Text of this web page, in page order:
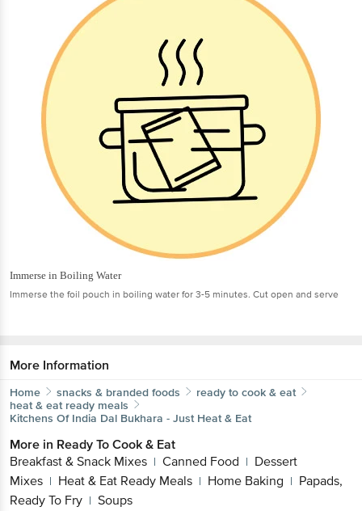
Immerse in Boiling Water
Immerse the foil pouch in boiling water for 3-5 minutes. Cut open and serve
More Information
Home snacks & branded foods
ready to cook & eat
heat & eat ready meals
Kitchens Of India Dal Bukhara - Just Heat & Eat
More in Ready To Cook & Eat
Breakfast & Snack Mixes | Canned Food | Dessert
Mixes | Heat & Eat Ready Meals | Home Baking | Papads,
Ready To Fry | Soups